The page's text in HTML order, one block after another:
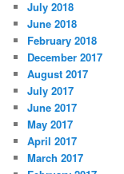
July 2018
June 2018
February 2018
December 2017
August 2017
July 2017
June 2017
May 2017
April 2017
March 2017